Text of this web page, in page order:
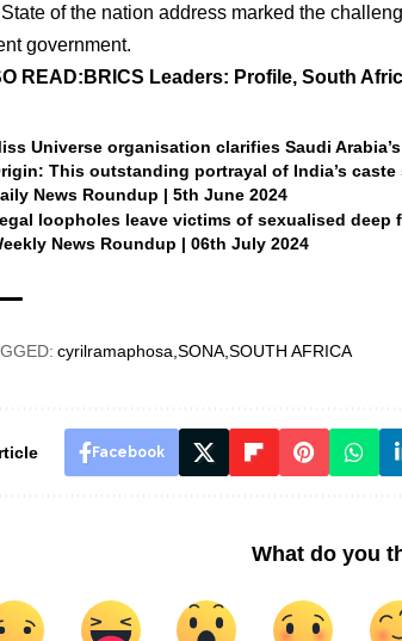
of the nation address marked the
government.
READ: BRICS Leaders: Profile, South
Universe organisation clarifies Saudi
This outstanding portrayal of India’s
News Roundup | 5th June 2024
loopholes leave victims of sexualised deep
News Roundup | 06th July 2024
cyrilramaphosa SONA SOUTH AFRICA
Facebook
What do you